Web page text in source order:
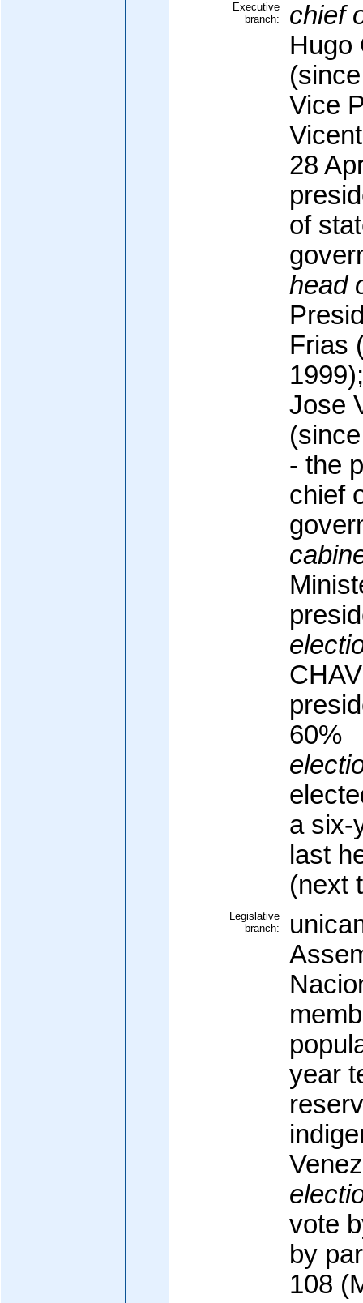
Executive
branch:
chief
Hugo
Vice
28
of
head
Frias
Jose
- the
chief
60%
a six-
last
(next
Legislative
branch:
year
vote
by
108